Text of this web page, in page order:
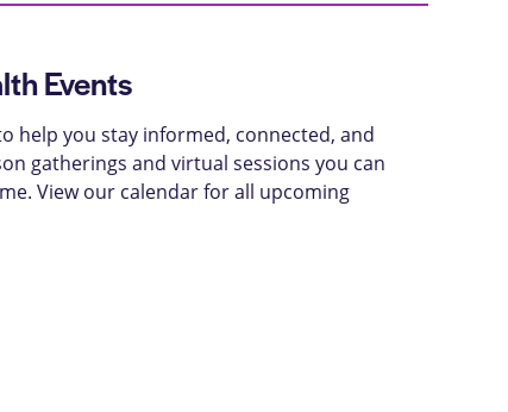
Events
help you stay informed, connected, and
gatherings and virtual sessions you can
View our calendar for all upcoming